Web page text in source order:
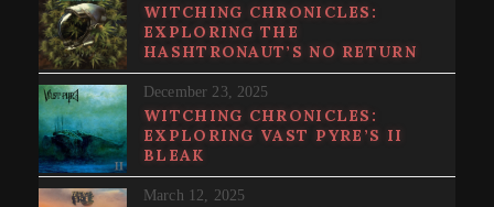
WITCHING CHRONICLES:
EXPLORING THE
HASHTRONAUT’S NO RETURN
December 23, 2025
WITCHING CHRONICLES:
EXPLORING VAST PYRE’S II
BLEAK
March 12, 2025